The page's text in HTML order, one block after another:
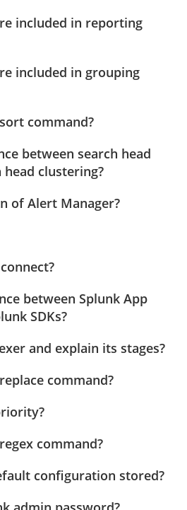
included in reporting
included in grouping
command?
between search head
clustering?
of Alert Manager?
between Splunk App
SDKs?
and explain its stages?
command?
command?
configuration stored?